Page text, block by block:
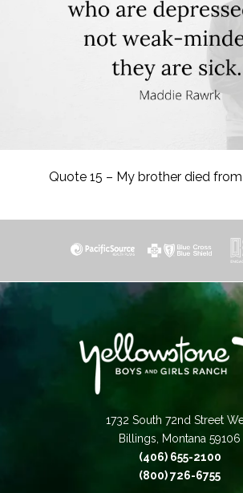
Quote 15 – My brother died
1732 South 72nd Street
Billings, Montana 59106
(406) 655-2100
(800) 726-6755